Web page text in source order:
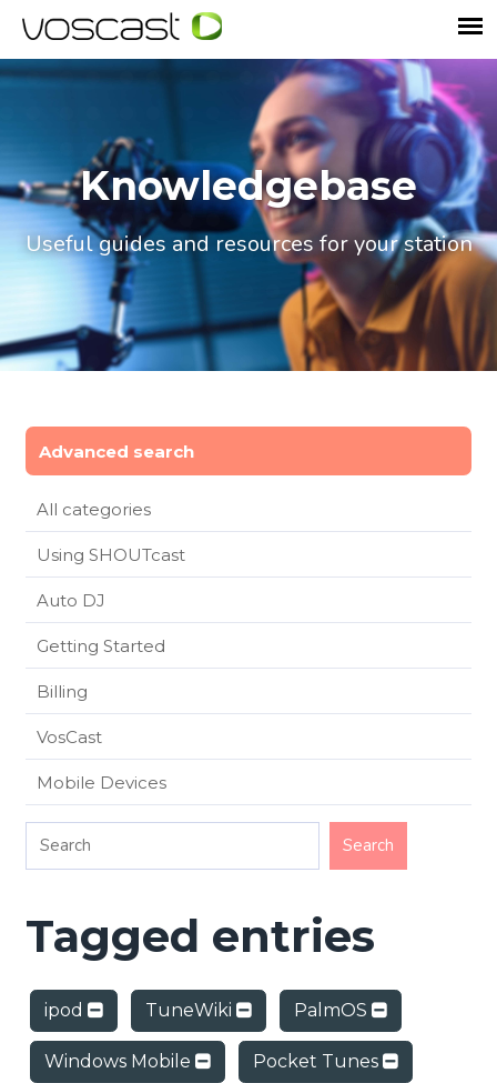
Knowledgebase
Useful guides and resources for your station
Advanced search
All categories
Using SHOUTcast
Auto DJ
Getting Started
Billing
VosCast
Mobile Devices
Tagged entries
ipod TuneWiki PalmOS
Windows Mobile Pocket Tunes